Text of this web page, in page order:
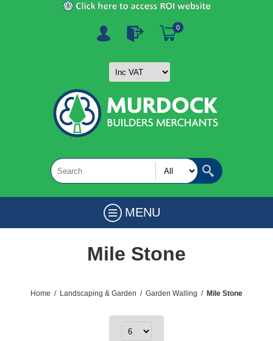
0
MENU
Mile Stone
Home / Landscaping & Garden / Garden Walling / Mile Stone